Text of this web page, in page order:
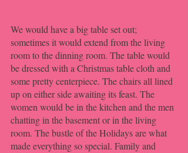
We would have a big table set out;
sometimes it would extend from the living
room to the dinning room. The table would
be dressed with a Christmas table cloth and
some pretty centerpiece. The chairs all lined
up on either side awaiting its feast. The
women would be in the kitchen and the men
chatting in the basement or in the living
room. The bustle of the Holidays are what
made everything so special. Family and